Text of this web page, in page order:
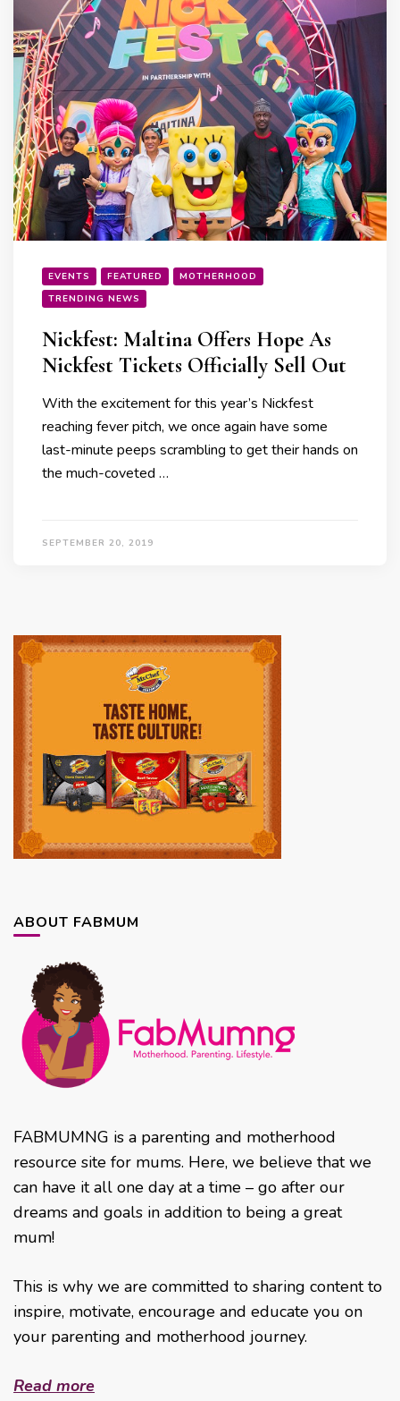
EVENTS FEATURED
MOTHERHOOD
TRENDING NEWS
Nickfest: Maltina Offers Hope As
Nickfest Tickets Officially Sell Out
With the excitement for this year’s Nickfest
reaching fever pitch, we once again have some
last-minute peeps scrambling to get their hands on
the much-coveted …
SEPTEMBER 20, 2019
ABOUT FABMUM
FABMUMNG is a parenting and motherhood
resource site for mums. Here, we believe that we
can have it all one day at a time – go after our
dreams and goals in addition to being a great
mum!
This is why we are committed to sharing content to
inspire, motivate, encourage and educate you on
your parenting and motherhood journey.
Read more